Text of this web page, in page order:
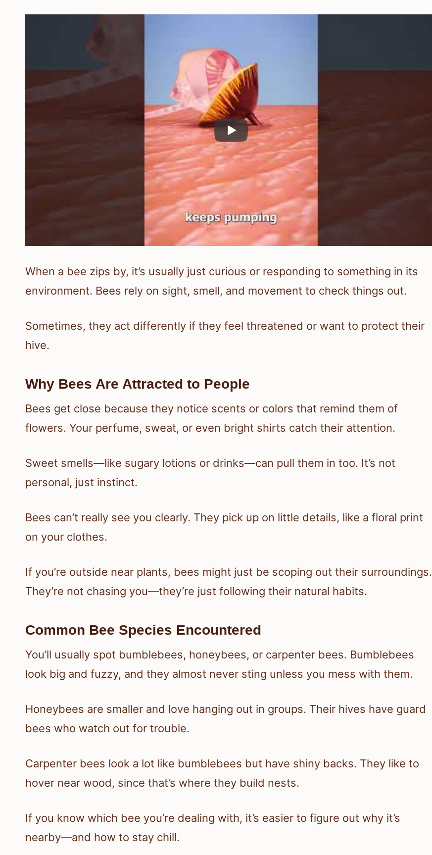
When a bee zips by, it’s usually just curious or responding to something in its
environment. Bees rely on sight, smell, and movement to check things out.
Sometimes, they act differently if they feel threatened or want to protect their
hive.
Why Bees Are Attracted to People
Bees get close because they notice scents or colors that remind them of
flowers. Your perfume, sweat, or even bright shirts catch their attention.
Sweet smells—like sugary lotions or drinks—can pull them in too. It’s not
personal, just instinct.
Bees can’t really see you clearly. They pick up on little details, like a floral print
on your clothes.
If you’re outside near plants, bees might just be scoping out their surroundings.
They’re not chasing you—they’re just following their natural habits.
Common Bee Species Encountered
You’ll usually spot bumblebees, honeybees, or carpenter bees. Bumblebees
look big and fuzzy, and they almost never sting unless you mess with them.
Honeybees are smaller and love hanging out in groups. Their hives have guard
bees who watch out for trouble.
Carpenter bees look a lot like bumblebees but have shiny backs. They like to
hover near wood, since that’s where they build nests.
If you know which bee you’re dealing with, it’s easier to figure out why it’s
nearby—and how to stay chill.